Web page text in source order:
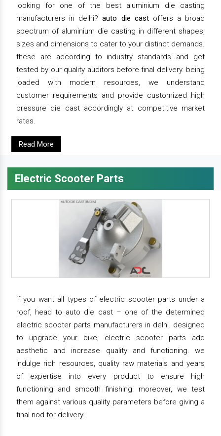
looking for one of the best aluminium die casting
manufacturers in delhi?auto die castoffers a broad
spectrum of aluminium die casting in different shapes,
sizes and dimensions to cater to your distinct demands.
these are according to industry standards and get
tested by our quality auditors before final delivery. being
loaded with modern resources, we understand
customer requirements and provide customized high
pressure die cast accordingly at competitive market
rates.
Read More
Electric Scooter Parts
if you want all types of electric scooter parts under a
roof, head to auto die cast – one of the determined
electric scooter parts manufacturers in delhi. designed
to upgrade your bike, electric scooter parts add
aesthetic and increase quality and functioning. we
indulge rich resources, quality raw materials and years
of expertise into every product to ensure high
functioning and smooth finishing. moreover, we test
them against various quality parameters before giving a
final nod for delivery.